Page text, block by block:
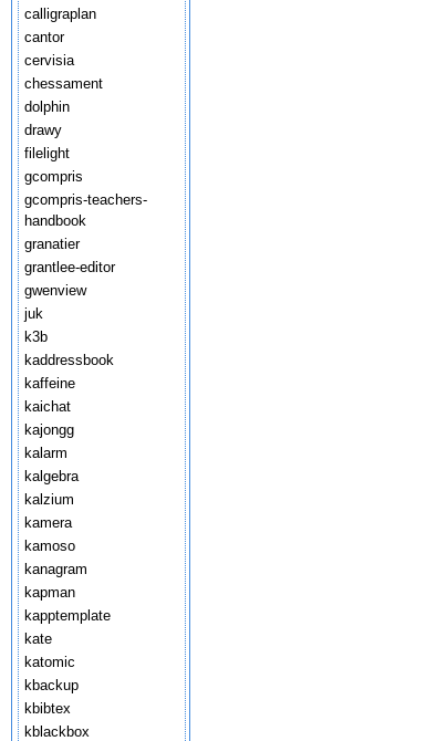
calligraplan
cantor
cervisia
chessament
dolphin
drawy
filelight
gcompris
gcompris-teachers-
handbook
granatier
grantlee-editor
gwenview
juk
k3b
kaddressbook
kaffeine
kaichat
kajongg
kalarm
kalgebra
kalzium
kamera
kamoso
kanagram
kapman
kapptemplate
kate
katomic
kbackup
kbibtex
kblackbox